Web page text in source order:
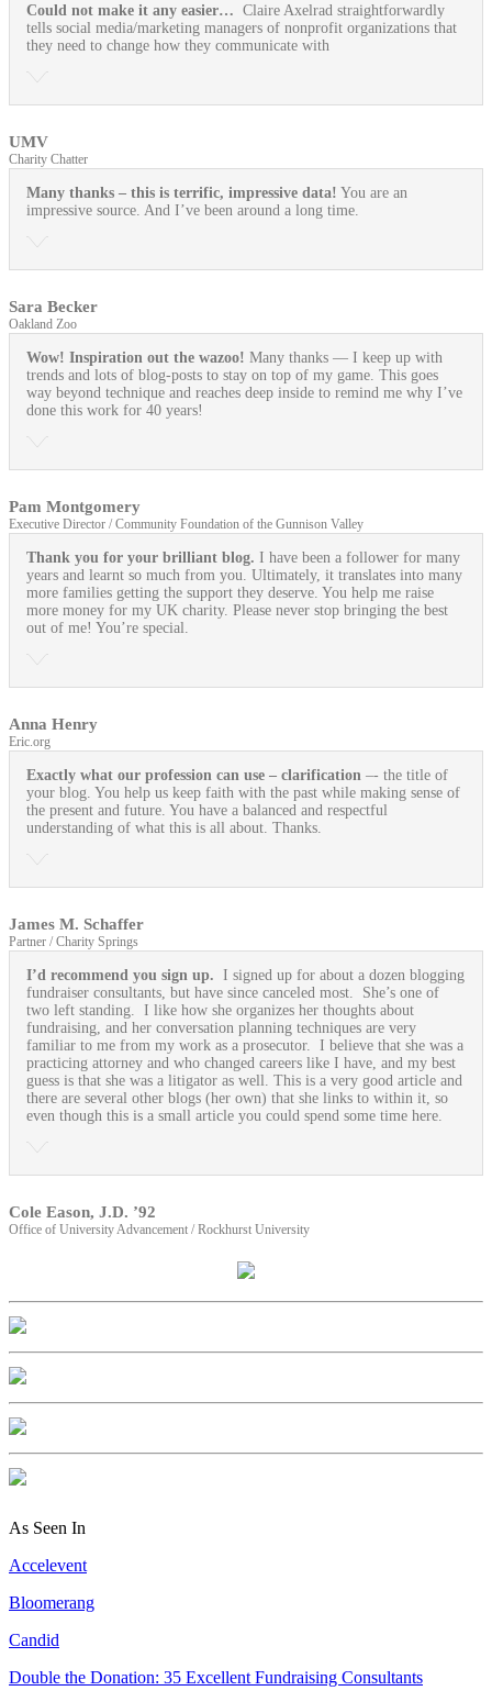
Could not make it any easier… Claire Axelrad straightforwardly
tells social media/marketing managers of nonprofit organizations that
they need to change how they communicate with
UMV
Charity Chatter
Many thanks – this is terrific, impressive data! You are an
impressive source. And I’ve been around a long time.
Sara Becker
Oakland Zoo
Wow! Inspiration out the wazoo! Many thanks — I keep up with
trends and lots of blog-posts to stay on top of my game. This goes
way beyond technique and reaches deep inside to remind me why I’ve
done this work for 40 years!
Pam Montgomery
Executive Director / Community Foundation of the Gunnison Valley
Thank you for your brilliant blog. I have been a follower for many
years and learnt so much from you. Ultimately, it translates into many
more families getting the support they deserve. You help me raise
more money for my UK charity. Please never stop bringing the best
out of me! You’re special.
Anna Henry
Eric.org
Exactly what our profession can use – clarification –- the title of
your blog. You help us keep faith with the past while making sense of
the present and future. You have a balanced and respectful
understanding of what this is all about. Thanks.
James M. Schaffer
Partner / Charity Springs
I’d recommend you sign up. I signed up for about a dozen blogging
fundraiser consultants, but have since canceled most. She’s one of
two left standing. I like how she organizes her thoughts about
fundraising, and her conversation planning techniques are very
familiar to me from my work as a prosecutor. I believe that she was a
practicing attorney and who changed careers like I have, and my best
guess is that she was a litigator as well. This is a very good article and
there are several other blogs (her own) that she links to within it, so
even though this is a small article you could spend some time here.
Cole Eason, J.D. ’92
Office of University Advancement / Rockhurst University
As Seen In
Accelevent
Bloomerang
Candid
Double the Donation: 35 Excellent Fundraising Consultants